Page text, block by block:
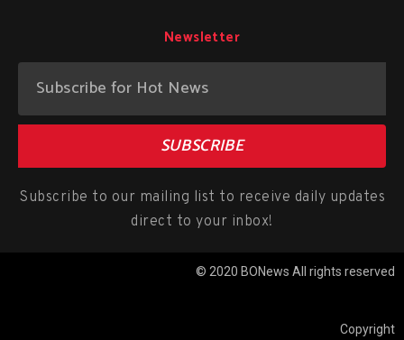
Newsletter
SUBSCRIBE
Subscribe to our mailing list to receive daily updates
direct to your inbox!
© 2020 BONews All rights reserved
Copyright